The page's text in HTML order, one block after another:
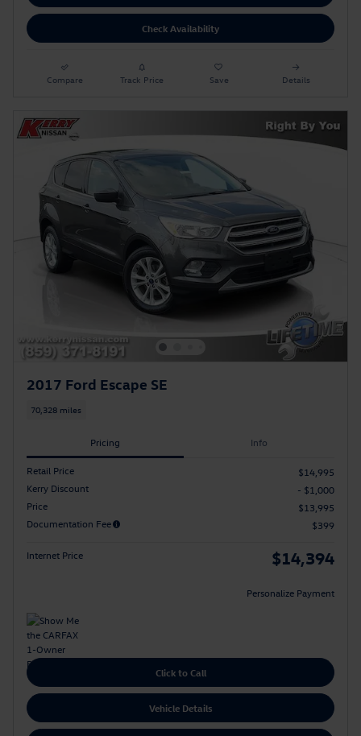
Check Availability
Compare Track Price Save Details
2017 Ford Escape SE
70,328 miles
Pricing Info
Retail Price
$14,995
Kerry Discount
- $1,000
Price
$13,995
Documentation Fee
$399
Internet Price $14,394
Personalize Payment
Click to Call
Vehicle Details